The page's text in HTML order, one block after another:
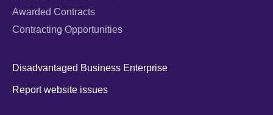
Awarded Contracts
Contracting Opportunities
Disadvantaged Business Enterprise
Report website issues